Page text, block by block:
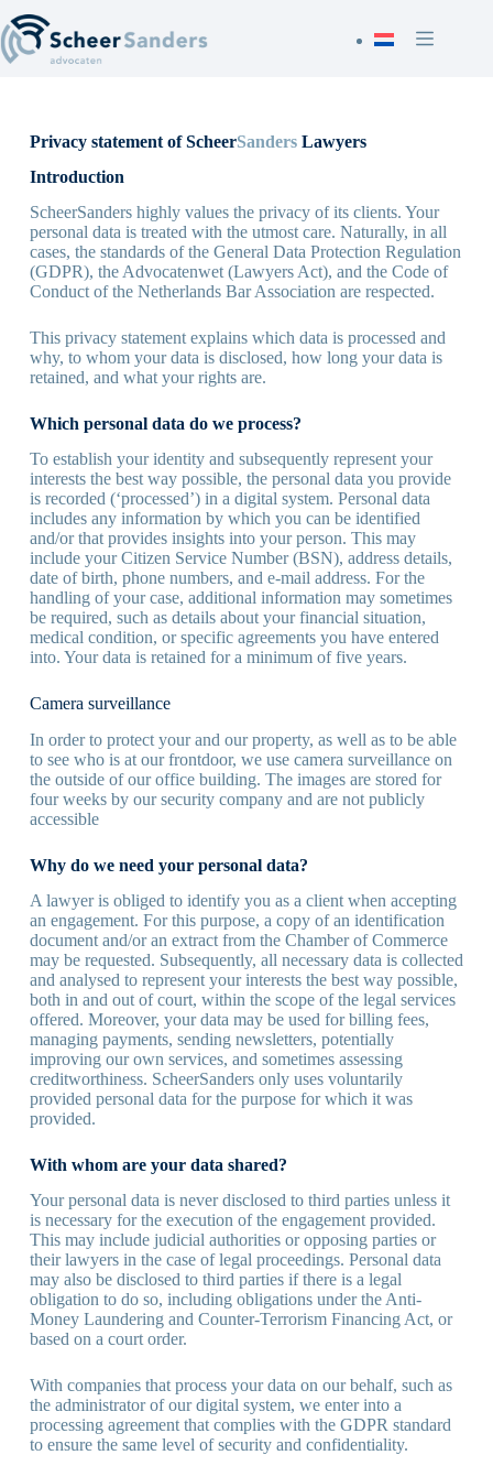
to
content
Privacy statement of ScheerSandersLawyers
Introduction
ScheerSanders highly values the privacy of its clients. Your
personal data is treated with the utmost care. Naturally, in all
cases, the standards of the General Data Protection Regulation
(GDPR), the Advocatenwet (Lawyers Act), and the Code of
Conduct of the Netherlands Bar Association are respected.
This privacy statement explains which data is processed and
why, to whom your data is disclosed, how long your data is
retained, and what your rights are.
Which personal data do we process?
To establish your identity and subsequently represent your
interests the best way possible, the personal data you provide
is recorded (‘processed’) in a digital system. Personal data
includes any information by which you can be identified
and/or that provides insights into your person. This may
include your Citizen Service Number (BSN), address details,
date of birth, phone numbers, and e-mail address. For the
handling of your case, additional information may sometimes
be required, such as details about your financial situation,
medical condition, or specific agreements you have entered
into. Your data is retained for a minimum of five years.
Camera surveillance
In order to protect your and our property, as well as to be able
to see who is at our frontdoor, we use camera surveillance on
the outside of our office building. The images are stored for
four weeks by our security company and are not publicly
accessible
Why do we need your personal data?
A lawyer is obliged to identify you as a client when accepting
an engagement. For this purpose, a copy of an identification
document and/or an extract from the Chamber of Commerce
may be requested. Subsequently, all necessary data is collected
and analysed to represent your interests the best way possible,
both in and out of court, within the scope of the legal services
offered. Moreover, your data may be used for billing fees,
managing payments, sending newsletters, potentially
improving our own services, and sometimes assessing
creditworthiness. ScheerSanders only uses voluntarily
provided personal data for the purpose for which it was
provided.
With whom are your data shared?
Your personal data is never disclosed to third parties unless it
is necessary for the execution of the engagement provided.
This may include judicial authorities or opposing parties or
their lawyers in the case of legal proceedings. Personal data
may also be disclosed to third parties if there is a legal
obligation to do so, including obligations under the Anti-
Money Laundering and Counter-Terrorism Financing Act, or
based on a court order.
With companies that process your data on our behalf, such as
the administrator of our digital system, we enter into a
processing agreement that complies with the GDPR standard
to ensure the same level of security and confidentiality.